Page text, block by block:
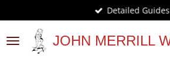
to
main
content
Detailed Guides